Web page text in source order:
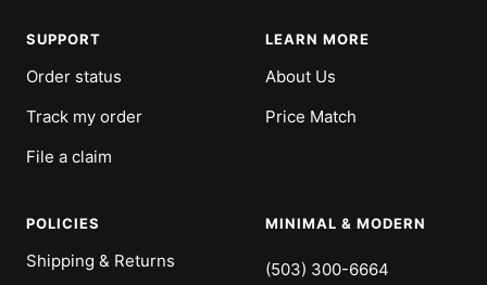
SUPPORT
Order status
Track my order
File a claim
LEARN MORE
About Us
Price Match
POLICIES
Shipping & Returns
MINIMAL & MODERN
(503) 300-6664